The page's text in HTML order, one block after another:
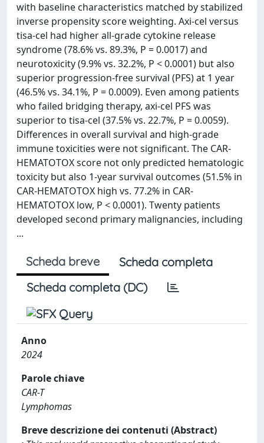
with baseline characteristics matched by stabilized
inverse propensity score weighting. Axi-cel versus
tisa-cel had higher all-grade cytokine release
syndrome (78.6% vs. 89.3%, P = 0.0017) and
neurotoxicity (9.9% vs. 32.2%, P < 0.0001) but also
superior progression-free survival (PFS) at 1 year
(46.5% vs. 34.1%, P = 0.0009). Even among patients
who failed bridging therapy, axi-cel PFS was
superior to tisa-cel (37.5% vs. 22.7%, P = 0.0059).
Differences in overall survival and high-grade
immune toxicities were not significant. The CAR-
HEMATOTOX score not only predicted hematologic
toxicity but also 1-year survival outcomes (51.5% in
CAR-HEMATOTOX high vs. 77.2% in CAR-
HEMATOTOX low, P < 0.0001). Twenty patients
developed second primary malignancies, including
...
Scheda breve
Scheda completa
Scheda completa (DC)
Anno
2024
Parole chiave
CAR-T
Lymphomas
Breve descrizione dei contenuti (Abstract)